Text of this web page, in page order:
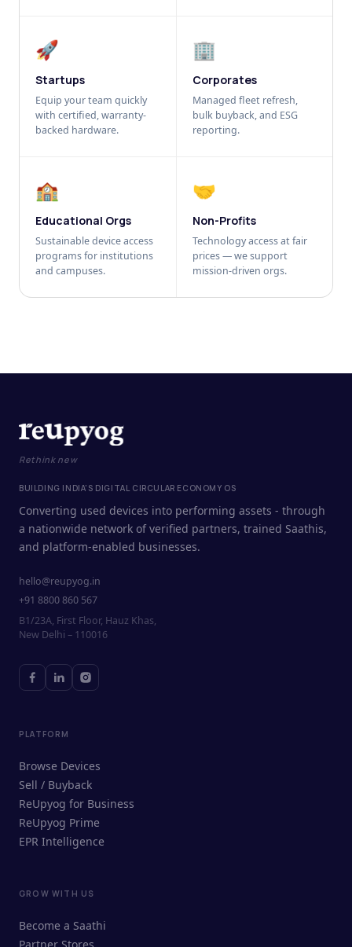
🚀
Startups
Equip your team quickly
with certified, warranty-
backed hardware.
🏢
Corporates
Managed fleet refresh,
bulk buyback, and ESG
reporting.
🏫
Educational Orgs
Sustainable device access
programs for institutions
and campuses.
🤝
Non-Profits
Technology access at fair
prices — we support
mission-driven orgs.
ReUpyog Assistant
Online · responds in <2 min
Rethink new
BUILDING INDIA'S DIGITAL CIRCULAR ECONOMY OS
Converting used devices into performing assets - through
a nationwide network of verified partners, trained Saathis,
and platform-enabled businesses.
hello@reupyog.in
+91 8800 860 567
B1/23A, First Floor, Hauz Khas,
New Delhi – 110016
PLATFORM
Browse Devices
Sell / Buyback
ReUpyog for Business
ReUpyog Prime
EPR Intelligence
GROW WITH US
Become a Saathi
Partner Stores